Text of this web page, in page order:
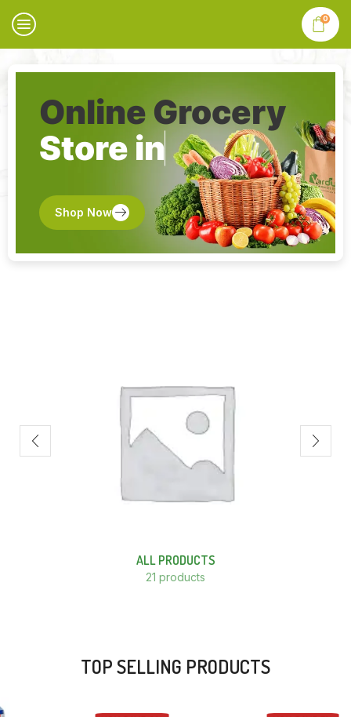
0
Online Grocery
Store in
Shop Now
ALL PRODUCTS
21 products
TOP SELLING PRODUCTS